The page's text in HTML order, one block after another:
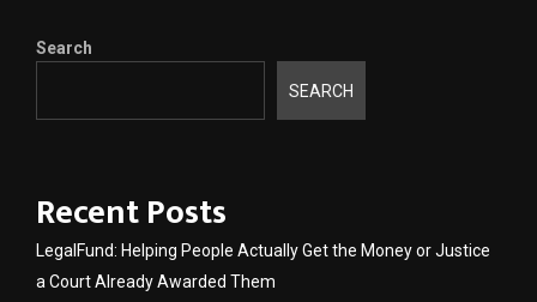
Search
SEARCH
Recent Posts
LegalFund: Helping People Actually Get the Money or Justice
a Court Already Awarded Them